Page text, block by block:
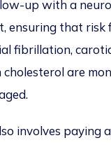
up with a
ensuring that risk
fibrillation,
cholesterol are
involves paying